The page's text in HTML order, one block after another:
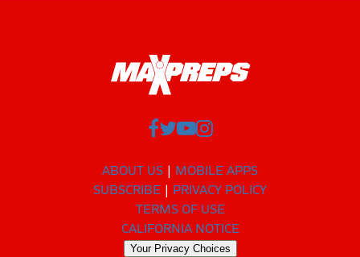
ABOUT US
MOBILE APPS
SUBSCRIBE
PRIVACY POLICY
TERMS OF USE
CALIFORNIA NOTICE
Your Privacy Choices